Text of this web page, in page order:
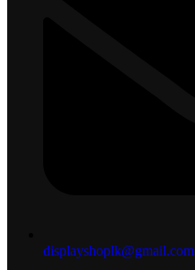
displayshoplk@gmail.com